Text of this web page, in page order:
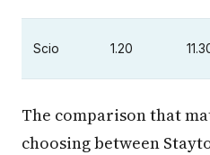
Scio 1.20
The comparison that
choosing between